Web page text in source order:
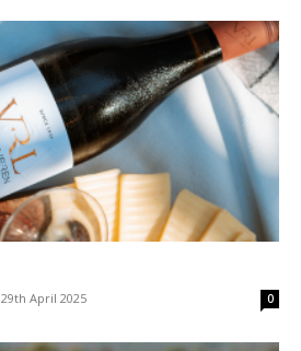
29th April 2025 0